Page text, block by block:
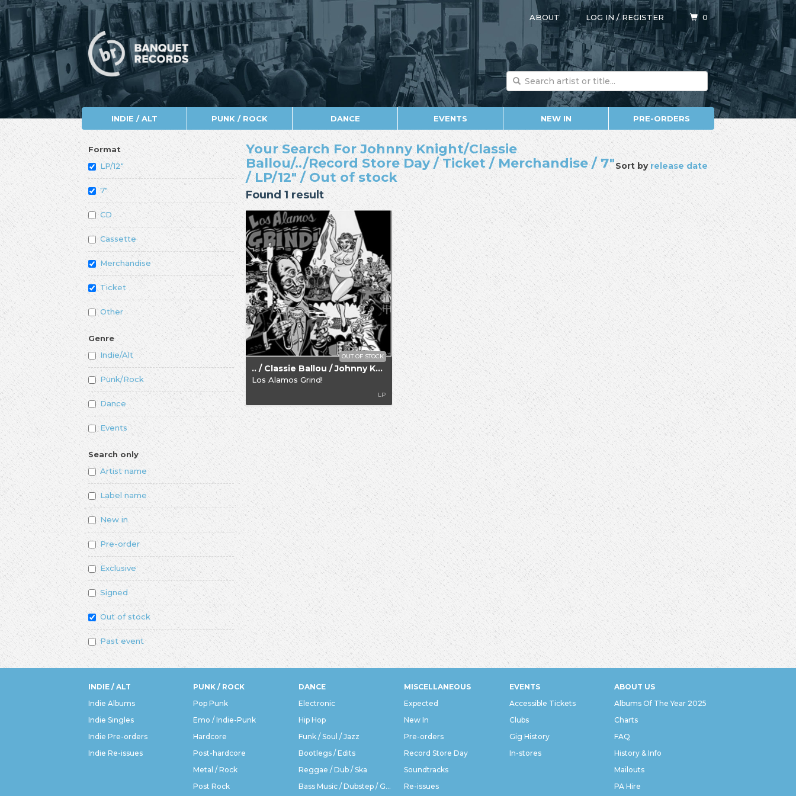
ABOUT LOG IN/REGISTER 0
INDIE / ALT PUNK / ROCK DANCE EVENTS NEW IN PRE-ORDERS
Format
LP/12"
7"
CD
Cassette
Merchandise
Ticket
Other
Genre
Indie/Alt
Punk/Rock
Dance
Events
Search only
Artist name
Label name
New in
Pre-order
Exclusive
Signed
Out of stock
Past event
Sort byrelease date
Your Search For Johnny Knight/Classie
Ballou/../Record Store Day / Ticket / Merchandise / 7"
/ LP/12" / Out of stock
Found 1 result
.. / Classie Ballou / Johnny Knight
Los Alamos Grind!
LP
OUT OF STOCK
INDIE / ALT
Indie Albums
Indie Singles
Indie Pre-orders
Indie Re-issues
PUNK / ROCK
Pop Punk
Emo / Indie-Punk
Hardcore
Post-hardcore
Metal / Rock
Post Rock
DANCE
Electronic
Hip Hop
Funk / Soul / Jazz
Bootlegs / Edits
Reggae / Dub / Ska
Bass Music / Dubstep / Grime
MISCELLANEOUS
Expected
New In
Pre-orders
Record Store Day
Soundtracks
Re-issues
EVENTS
Accessible Tickets
Clubs
Gig History
In-stores
ABOUT US
Albums Of The Year 2025
Charts
FAQ
History & Info
Mailouts
PA Hire